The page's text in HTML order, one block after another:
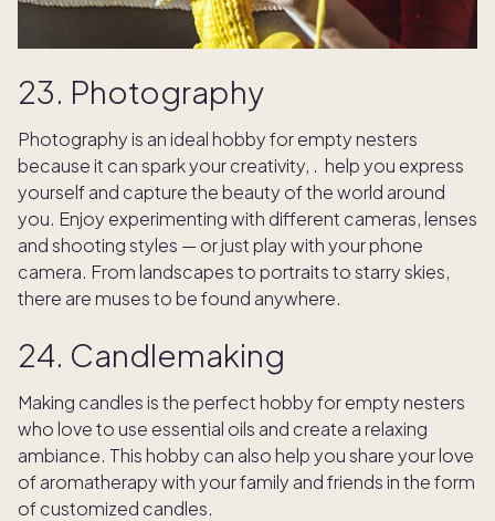
23. Photography
Photography is an ideal hobby for empty nesters
because it can spark your creativity, . help you express
yourself and capture the beauty of the world around
you. Enjoy experimenting with different cameras, lenses
and shooting styles — or just play with your phone
camera. From landscapes to portraits to starry skies,
there are muses to be found anywhere.
24. Candlemaking
Making candles is the perfect hobby for empty nesters
who love to use essential oils and create a relaxing
ambiance. This hobby can also help you share your love
of aromatherapy with your family and friends in the form
of customized candles.